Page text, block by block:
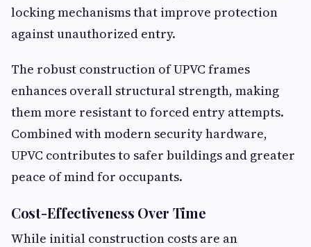
locking mechanisms that improve protection
against unauthorized entry.
The robust construction of UPVC frames
enhances overall structural strength, making
them more resistant to forced entry attempts.
Combined with modern security hardware,
UPVC contributes to safer buildings and greater
peace of mind for occupants.
Cost-Effectiveness Over Time
While initial construction costs are an